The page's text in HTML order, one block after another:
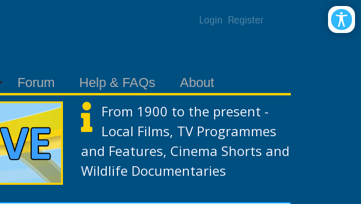
Login Register
Forum Help & FAQs About
From 1900 to the present -
Local Films, TV Programmes
and Features, Cinema Shorts and
Wildlife Documentaries